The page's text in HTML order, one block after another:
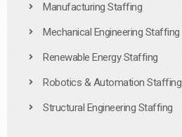
Manufacturing Staffing
Mechanical Engineering Staffing
Renewable Energy Staffing
Robotics & Automation Staffing
Structural Engineering Staffing